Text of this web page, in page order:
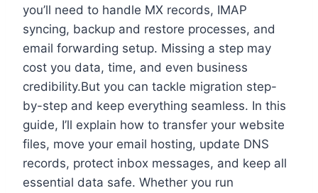
you’ll need to handle MX records, IMAP
syncing, backup and restore processes, and
email forwarding setup.​ Missing a step may
cost you data, time, and even business
credibility.​But you can tackle migration step-
by-step and keep everything seamless.​ In this
guide, I’ll explain how to transfer your website
files, move your email hosting, update DNS
records, protect inbox messages, and keep all
essential data safe.​ Whether you run